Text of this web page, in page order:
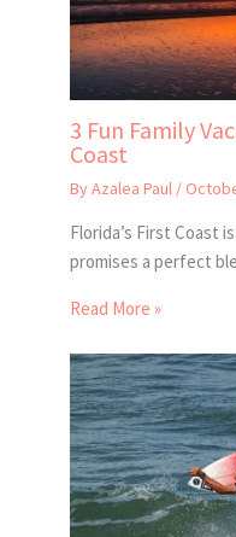
3 Fun Family
Coast
ByAzalea Paul /
Florida’s First Coast
promises a perfect
Read More »